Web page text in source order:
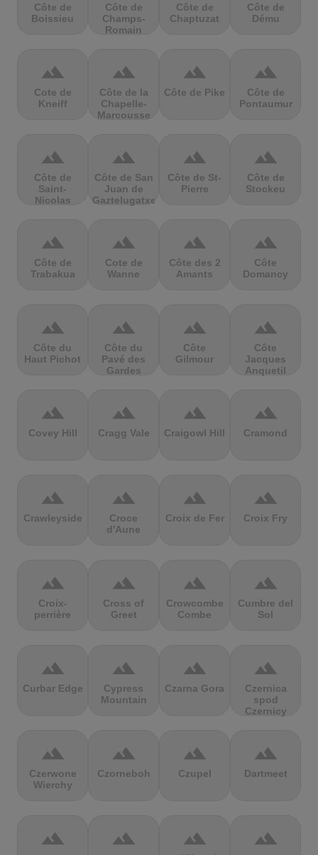
Côte de
Boissieu
Côte de
Champs-
Romain
Côte de
Chaptuzat
Côte de
Dému
terrain
Cote de
Kneiff
terrain
Côte de la
Chapelle-
Marcousse
terrain
Côte de Pike
terrain
Côte de
Pontaumur
terrain
Côte de
Saint-
Nicolas
terrain
Côte de San
Juan de
Gaztelugatxe
terrain
Côte de St-
Pierre
terrain
Côte de
Stockeu
terrain
Côte de
Trabakua
terrain
Cote de
Wanne
terrain
Côte des 2
Amants
terrain
Côte
Domancy
terrain
Côte du
Haut Pichot
terrain
Côte du
Pavé des
Gardes
terrain
Côte
Gilmour
terrain
Côte
Jacques
Anquetil
terrain
Covey Hill
terrain
Cragg Vale
terrain
Craigowl Hill
terrain
Cramond
terrain
Crawleyside
terrain
Croce
d'Aune
terrain
Croix de Fer
terrain
Croix Fry
terrain
Croix-
perrière
terrain
Cross of
Greet
terrain
Crowcombe
Combe
terrain
Cumbre del
Sol
terrain
Curbar Edge
terrain
Cypress
Mountain
terrain
Czarna Gora
terrain
Czernica
spod
Czernicy
terrain
Czerwone
Wierchy
terrain
Czorneboh
terrain
Czupel
terrain
Dartmeet
terrain terrain terrain terrain